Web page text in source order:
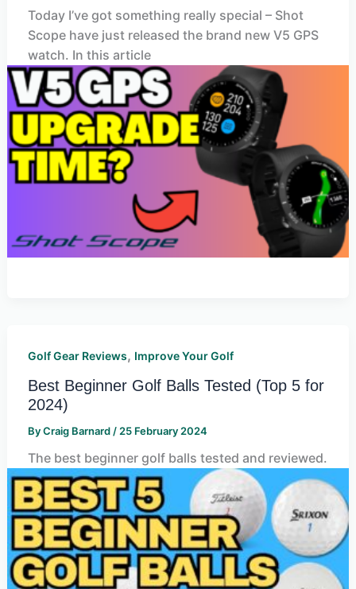
Today I’ve got something really special – Shot
Scope have just released the brand new V5 GPS
watch. In this article
Golf Gear Reviews, Improve Your Golf
Best Beginner Golf Balls Tested (Top 5 for
2024)
ByCraig Barnard/25 February 2024
The best beginner golf balls tested and reviewed.